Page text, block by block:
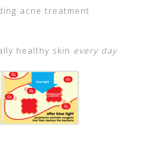
acne treatment
healthy skin every day